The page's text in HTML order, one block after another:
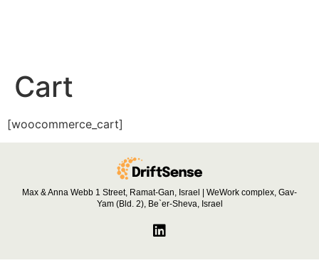
Cart
[woocommerce_cart]
Max & Anna Webb 1 Street, Ramat-Gan, Israel | WeWork complex, Gav-
Yam (Bld. 2), Be`er-Sheva, Israel